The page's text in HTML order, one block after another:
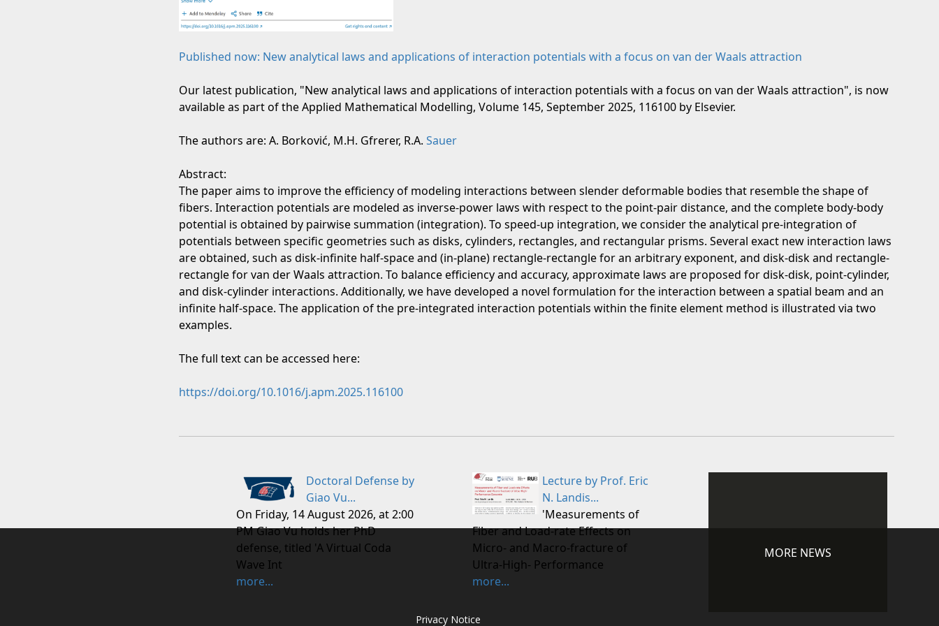
Published now: New analytical laws and applications of interaction potentials with a focus on van der Waals attraction
Our latest publication, "New analytical laws and applications of interaction potentials with a focus on van der Waals attraction", is now
available as part of the Applied Mathematical Modelling, Volume 145, September 2025, 116100 by Elsevier.
The authors are: A. Borković, M.H. Gfrerer, R.A. Sauer
Abstract:
The paper aims to improve the efficiency of modeling interactions between slender deformable bodies that resemble the shape of
fibers. Interaction potentials are modeled as inverse-power laws with respect to the point-pair distance, and the complete body-body
potential is obtained by pairwise summation (integration). To speed-up integration, we consider the analytical pre-integration of
potentials between specific geometries such as disks, cylinders, rectangles, and rectangular prisms. Several exact new interaction laws
are obtained, such as disk-infinite half-space and (in-plane) rectangle-rectangle for an arbitrary exponent, and disk-disk and rectangle-
rectangle for van der Waals attraction. To balance efficiency and accuracy, approximate laws are proposed for disk-disk, point-cylinder,
and disk-cylinder interactions. Additionally, we have developed a novel formulation for the interaction between a spatial beam and an
infinite half-space. The application of the pre-integrated interaction potentials within the finite element method is illustrated via two
examples.
The full text can be accessed here:
https://doi.org/10.1016/j.apm.2025.116100
Doctoral Defense by
Giao Vu...
On Friday, 14 August 2026, at 2:00
PM Giao Vu holds her PhD
defense, titled 'A Virtual Coda
Wave Int
more...
Lecture by Prof. Eric
N. Landis...
'Measurements of
Fiber and Load-rate Effects on
Micro- and Macro-fracture of
Ultra-High- Performance
more...
MORE NEWS
Privacy Notice